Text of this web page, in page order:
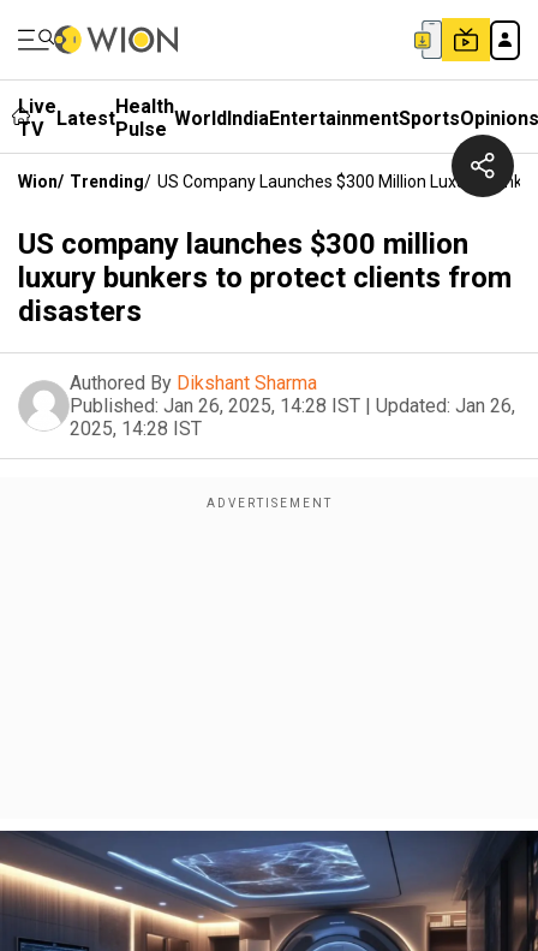
Live
TV
LatestHealth
Pulse WorldIndiaEntertainmentSportsOpinions
Wion/ Trending/ US Company Launches $300 Million Luxury
US company launches $300 million
luxury bunkers to protect clients from
disasters
Authored By Dikshant Sharma
Published: Jan 26, 2025, 14:28 IST | Updated: Jan 26,
2025, 14:28 IST